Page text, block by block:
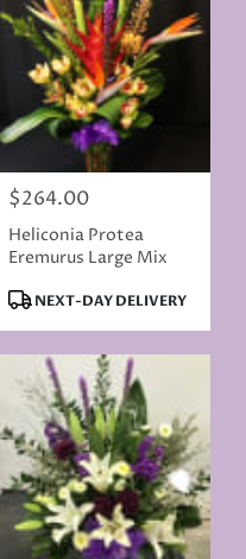
Price:
$264.00
Heliconia Protea
Eremurus Large Mix
Product
NEXT-DAY DELIVERY